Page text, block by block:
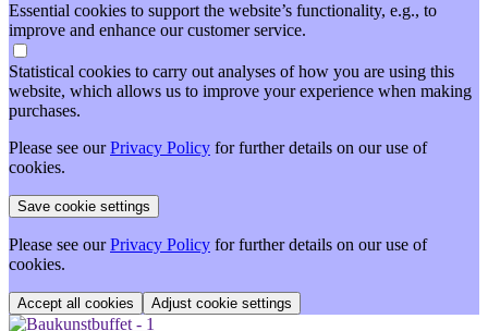
Essential cookies to support the website’s functionality, e.g., to
improve and enhance our customer service.
Statistical cookies to carry out analyses of how you are using this
website, which allows us to improve your experience when making
purchases.
Please see ourPrivacy Policy for further details on our use of
cookies.
Please see ourPrivacy Policy for further details on our use of
cookies.
Adjust cookie settings